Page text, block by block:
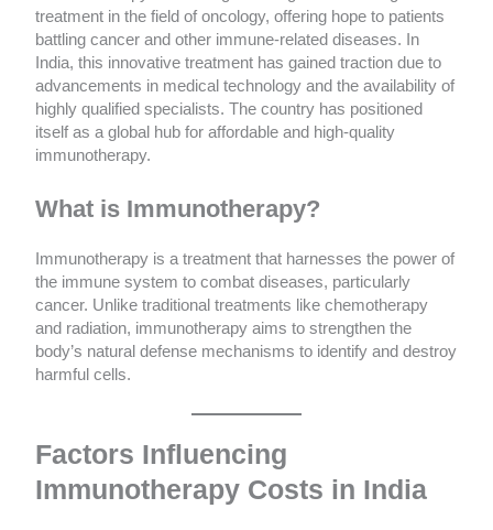
treatment in the field of oncology, offering hope to patients
battling cancer and other immune-related diseases. In
India, this innovative treatment has gained traction due to
advancements in medical technology and the availability of
highly qualified specialists. The country has positioned
itself as a global hub for affordable and high-quality
immunotherapy.
What is Immunotherapy?
Immunotherapy is a treatment that harnesses the power of
the immune system to combat diseases, particularly
cancer. Unlike traditional treatments like chemotherapy
and radiation, immunotherapy aims to strengthen the
body’s natural defense mechanisms to identify and destroy
harmful cells.
Factors Influencing
Immunotherapy Costs in India